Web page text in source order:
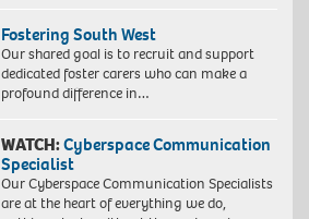
Fostering South West
Our shared goal is to recruit and support
dedicated foster carers who can make a
profound difference in…
WATCH:Cyberspace Communication
Specialist
Our Cyberspace Communication Specialists
are at the heart of everything we do,